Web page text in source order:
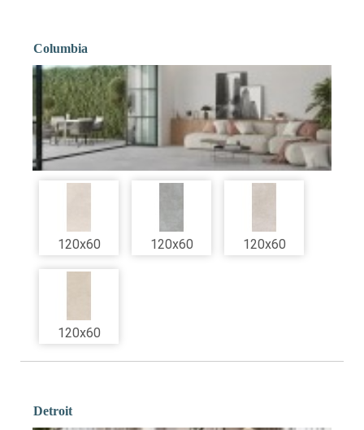
Columbia
120x60 120x60 120x60
120x60
Detroit